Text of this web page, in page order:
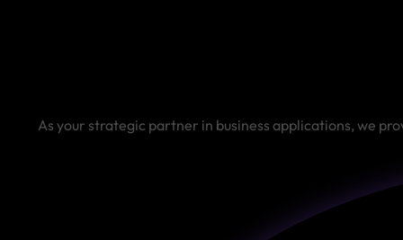
As your strategic partner in business applications, we